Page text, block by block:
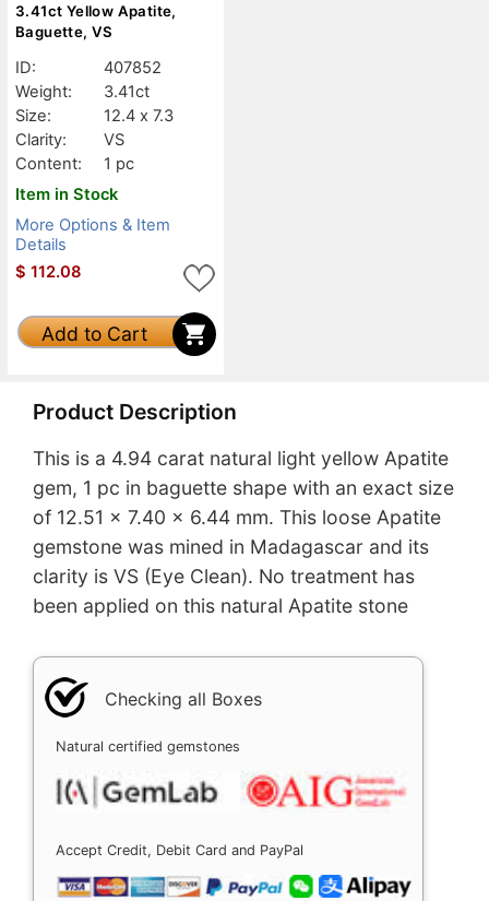
3.41ct Yellow Apatite,
Baguette, VS
ID:
407852
Weight:
3.41ct
Size:
12.4 x 7.3
Clarity:
VS
Content:
1 pc
Item in Stock
More Options & Item
Details
$ 112.08
Add to Cart
Product Description
This is a 4.94 carat natural light yellow Apatite
gem, 1 pc in baguette shape with an exact size
of 12.51 x 7.40 x 6.44 mm. This loose Apatite
gemstone was mined in Madagascar and its
clarity is VS (Eye Clean). No treatment has
been applied on this natural Apatite stone
Checking all Boxes
Natural certified gemstones
Accept Credit, Debit Card and PayPal